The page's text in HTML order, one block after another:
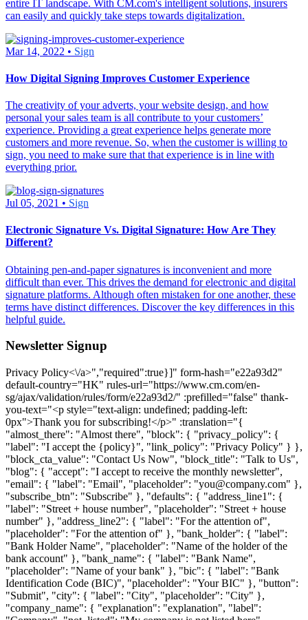
entire IT landscape. With CM.com's intelligent solutions, insurers
can easily and quickly take steps towards digitalization.
Mar 14, 2022 • Sign
How Digital Signing Improves Customer Experience
The creativity of your adverts, your website design, and how
personal your sales team is all contribute to your customers’
experience. Providing a great experience helps generate more
customers and more revenue. So, when the customer is willing to
sign, you need to make sure that that experience is in line with
everything prior.
Jul 05, 2021 • Sign
Electronic Signature Vs. Digital Signature: How Are They
Different?
Obtaining pen-and-paper signatures is inconvenient and more
difficult than ever. This drives the demand for electronic and digital
signature platforms. Although often mistaken for one another, these
terms have distinct differences. Discover the key differences in this
helpful guide.
Newsletter Signup
Privacy Policy<\/a>","required":true}]" form-hash="e22a93d2" default-country="HK" rules-url="https://www.cm.com/en-sg/ajax/validation/rules/form/e22a93d2/" :prefilled="false" thank-you-text="<p style="text-align: undefined; padding-left: 0px">Thank you for subscribing!</p>" :translation="{ "almost_there": "Almost there", "block": { "privacy_policy": { "label": "I accept the {policy}", "link_policy": "Privacy Policy" } }, "block_cta_value": "Contact Us Now", "block_title": "Talk to Us", "blog": { "accept": "I accept to receive the monthly newsletter", "email": { "label": "Email", "placeholder": "you@company.com" }, "subscribe_btn": "Subscribe" }, "defaults": { "address_line1": { "label": "Street + house number", "placeholder": "Street + house number" }, "address_line2": { "label": "For the attention of", "placeholder": "For the attention of" }, "bank_holder": { "label": "Bank Holder Name", "placeholder": "Name of the holder of the bank account" }, "bank_name": { "label": "Bank Name", "placeholder": "Name of your bank" }, "bic": { "label": "Bank Identification Code (BIC)", "placeholder": "Your BIC" }, "button": "Submit", "city": { "label": "City", "placeholder": "City" }, "company_name": { "explanation": "explanation", "label": "Company", "not_listed": "My company is not listed here", "placeholder": "Company name", "search_text": "Start typing to search for your company name", "searching_text": "Searching" }, "country": { "label": "Country", "placeholder": "Country" }, "dropdown": { "placeholder": "Select option" }, "email": { "additional": "Please use your business email address", "label": "Email", "placeholder": "you@company.com" }, "email_business": { "label": "Business Email", "placeholder": "Business Email" }, "first_name": { "label": "First Name", "placeholder": "First name" }, "help_message": { "label": "Message", "placeholder": "How can we help you? We will be in touch." }, "iban": { "label": "International Bank Account Number (IBAN)", "placeholder": "Your IBAN" }, "industry": { "label": "Industry", "placeholder": "Industry" }, "job_title": { "label": "Job Title", "placeholder": "Customer Service, Development, Marketing & Sales" }, "key_industry": { "label": "What industry is your company operating in?", "placeholder": "Select your companies industry" }, "key_product": { "label": "What product are you interested in?", "placeholder": "Select your product of interest" }, "last_name": { "label": "Last Name", "placeholder": "Last name" }, "mobile_phone_number": { "explanation": "explanation", "label": "Mobile Phone Number", "placeholder": "Mobile phone number" }, "name": { "label": "Name" }, "otp": { "explanation": "explanation", "label": "One Time Password" }, "phone_number": { "label": "Phone Number", "placeholder": "Phone number" }, "privacy_policy": { "label": "I accept the {policy}", "policy": "Privacy Policy" }, "product": { "label": "Product", "no_results": "No results found.", "placeholder": "What product are you interested in?" }, "salutation": { "label": "Salutation", "placeholder": "Salutation" }, "street_address": { "label": "Street Address", "placeholder": "Street address" }, "sub_area_1": { "label": "Sub-area line 1", "placeholder": "Sub-area line 1" }, "sub_area_2": { "label": "Sub-area line 2", "placeholder": "Sub-area line 2" }, "terms": { "privacy": { "label": "I accept the {terms} and {policy}" } }, "terms_policy": { "policy": "Terms and Conditions" }, "thank-you": "<p>Thank you for subscribing!</p>", "zip_code": { "label": "Zip Code", "placeholder": "Zip code" } }, "hang_in_there": "Hang in there", "logged_in_title": "Hey {name}!", "option": { "key_industry": { "industry_charities": "Charities", "industry_financial_services": "Financial Services", "industry_government_education": "Government & Education", "industry_healthcare": "Healthcare", "industry_leisure_travel": "Leisure & Travel", "industry_logistics_transport": "Logistics & Transport", "industry_professional_services": "Professional Services", "industry_retaile_commerce": "Retail & E-commerce", "industry_technology_media": "Technology & Media", "industry_utilities_telco": "Utility & Telecommunications", "no_key_industry": "Other" }, "key_product": { "caic": "Conversational AI Cloud", "channels": "Other Channels", "halo": "HALO", "mmc": "Mobile Marketing Cloud", "msc": "Mobile Service Cloud", "other": "Other", "otp": "One Time Password", "payments": "Payments", "sign": "Sign", "sms": "SMS", "ticketing": "Ticketing", "voice": "Voice", "whatsapp": "WhatsApp" } }, "prefilled": "This form is prefilled using your CM.com profile", "preparing_account": "Preparing your account", "product": { "groups": { "communication_channels": "Communications Platform", "other_products": "Other Products", "payments": "Payments Platform", "solutions": "Software as a Service" } }, "register": { "call_otp": "Resend", "company": { "label": "Company", "placeholder": "Company name" }, "contact_support": "Contact Support", "contact_support_question": "While registering on the CM.com platform I received the following error code: {error}.", "continue": "Continue", "email": { "change": "<a href=https://www.cm.com/"{url}/">change", "resend_otp": "resend", "resend_otp_text": "Didn't receive an email? Please check your spam or click 'Resend'.", "verify_description": "Hi {name},<br>Please enter the code from the mail we have sent to the following address<br><br>{email}", "verify_title": "You've Got Mail." }, "error_body": "Please try again. If you keep seeing this, click “Contact Support”, then our support team will help you.", "error_code": "Error code:", "error_title": "Unable to Process Your Request", "has_account": "Already have an account?", "logged_in_body": "It seems you already have a CM.com platform account. You will be automatically redirected to the <a href=https://www.cm.com/"{redirectToUrl}/" rel=\"noopener\">{redirectTo}</a> in a few seconds.", "logged_in_body_to_app": "the {app} App", "logged_in_body_to_platform": "CM.com Platform", "phone": { "popover": "We will send a One Time Password to verify this mobile phone number.<br>You can change this number at any time in your CM.com account settings.", "resend_otp_text": "Didn’t receive the password? Click 'Resend'", "send_voice_otp": "We'll send you the password via a voice call" }, "reseller": { "thanks_body_to": "'get started' page" }, "resend_otp": "Resend", "send_otp": "Send", "sending_otp": "Sending", "sign_in": "Log In", "thanks_body": "You have successfully created an account on the CM.com platform. You will automatically be redirected to the <a href=https://www.cm.com/"{redirectToUrl}/" rel=\"noopener\">{redirectTo}</a> in a few seconds.", "thanks_body_to_app": "{app} App", "thanks_body_to_platform": "CM.com platform", "thanks_title": "Thank You", "title": "Discover the Possibilities of the CM.com Platform for Your Business", "title_app": "Get started with {app}", "try_again": "Try again", "verify_description": "Enter your mobile phone number to receive your six-digit<br>One Time Password", "verify_otp": "Verify", "verify_title": "Verify Mobile Phone Number" }, "sending": "One moment please...", "submit_failed": "Something went wrong, please try again.", "technical_issue": "We ran into an issue loading the form. Please try again" }" url="https://www.cm.com/en-sg/ajax/form/e22a93d2/" validation-url="https://www.cm.com/en-sg/ajax/validation/form/e22a93d2/" :newsletter-signu